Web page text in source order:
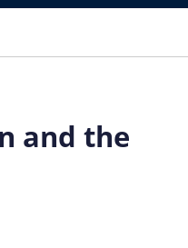
and the